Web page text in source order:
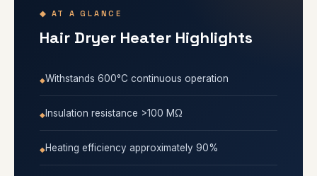
◆ AT A GLANCE
Hair Dryer Heater Highlights
Withstands 600°C continuous operation
Insulation resistance >100 MΩ
Heating efficiency approximately 90%